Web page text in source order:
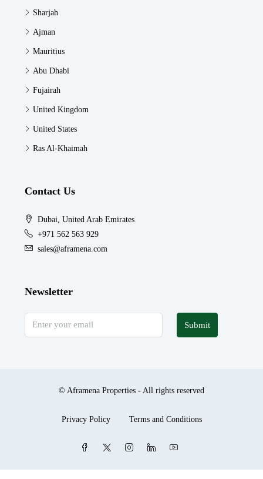
Sharjah
Ajman
Mauritius
Abu Dhabi
Fujairah
United Kingdom
United States
Ras Al-Khaimah
Contact Us
Dubai, United Arab Emirates
+971 562 563 929
sales@aframena.com
Newsletter
Submit
© Aframena Properties - All rights reserved
Privacy Policy Terms and Conditions